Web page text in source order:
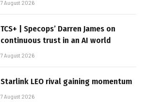
7 August 2026
TCS+ | Specops’ Darren James on
continuous trust in an AI world
7 August 2026
Starlink LEO rival gaining momentum
7 August 2026